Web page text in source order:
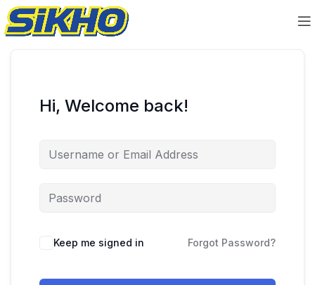
Hi, Welcome back!
Keep me signed in Forgot Password?